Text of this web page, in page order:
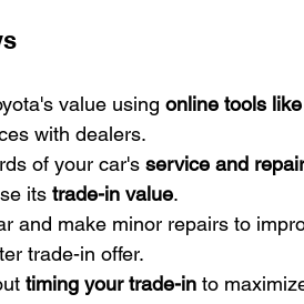
value using online tools
with dealers.
of your car's service and
its trade-in value.
and make minor repairs to
trade-in offer.
timing your trade-in to